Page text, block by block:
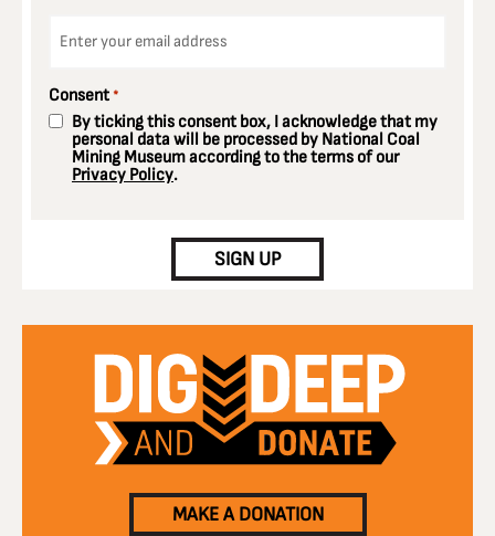
Consent *
By ticking this consent box, I acknowledge that my
personal data will be processed by National Coal
Mining Museum according to the terms of our
Privacy Policy.
SIGN UP
MAKE A DONATION